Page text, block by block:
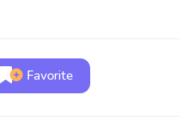
Favorite